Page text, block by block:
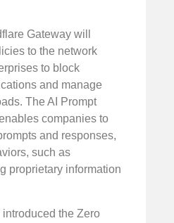
Gateway will
to the network
to block
and manage
The AI Prompt
companies to
and responses,
such as
proprietary information
the Zero